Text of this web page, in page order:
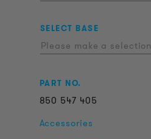
SELECT BASE
Please make a selection
PART NO.
850 547 405
Accessories